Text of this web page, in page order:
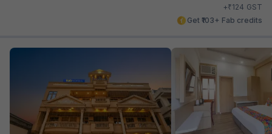
+₹124 GST
Get ₹103+ Fab credits